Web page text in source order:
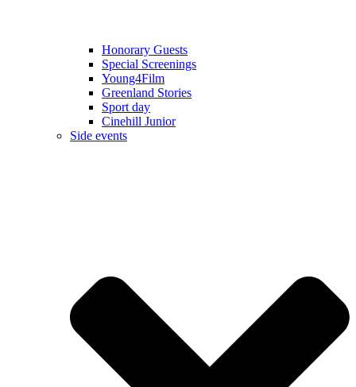
Honorary Guests
Special Screenings
Young4Film
Greenland Stories
Sport day
Cinehill Junior
Side events